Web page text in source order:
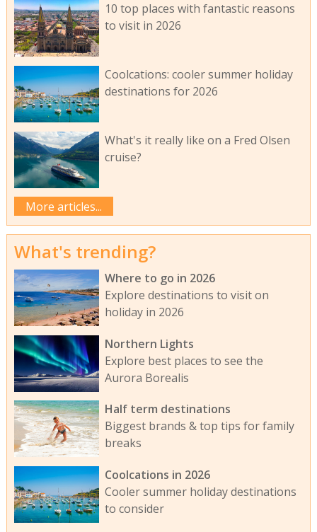
10 top places with fantastic reasons
to visit in 2026
Coolcations: cooler summer holiday
destinations for 2026
What's it really like on a Fred Olsen
cruise?
More articles...
What's trending?
Where to go in 2026
Explore destinations to visit on
holiday in 2026
Northern Lights
Explore best places to see the
Aurora Borealis
Half term destinations
Biggest brands & top tips for family
breaks
Coolcations in 2026
Cooler summer holiday destinations
to consider